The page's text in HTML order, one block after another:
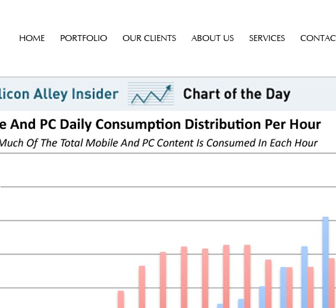
HOME PORTFOLIO OUR CLIENTS ABOUT US SERVICES